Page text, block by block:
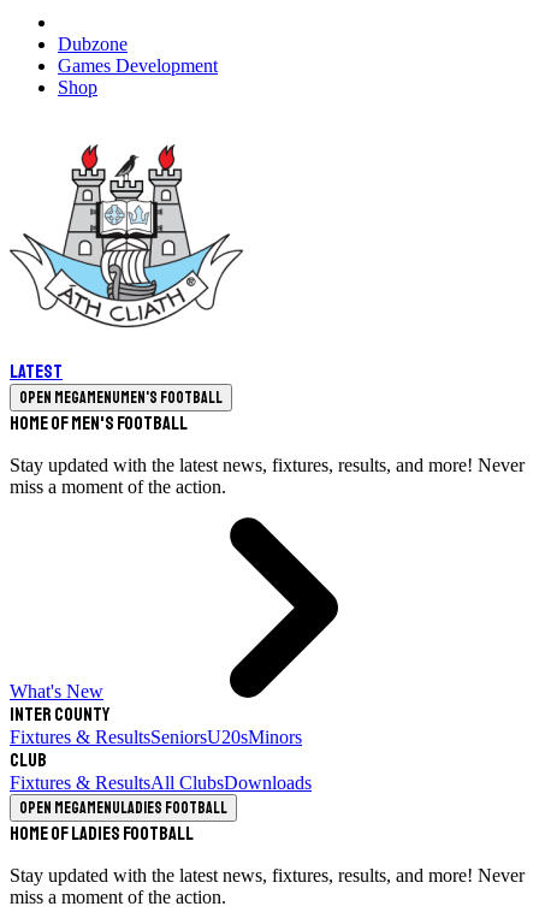
Dubzone
Games Development
Shop
Latest
Open megamenuMen's Football
Home of Men's Football
Stay updated with the latest news, fixtures, results, and more! Never
miss a moment of the action.
What's New
Inter County
Fixtures & ResultsSeniorsU20sMinors
Club
Fixtures & ResultsAll ClubsDownloads
Open megamenuLadies Football
Home of Ladies Football
Stay updated with the latest news, fixtures, results, and more! Never
miss a moment of the action.